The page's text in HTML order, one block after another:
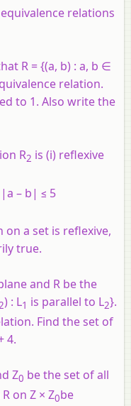
relations
R = {(a, b) : a, b ∈
relation.
to 1. Also write the
R2 is (i) reflexive
a – b| ≤ 5
a set is reflexive,
true.
and R be the
) : L1 is parallel to L2}.
Find the set of
4.
Z0 be the set of all
on Z × Z0be